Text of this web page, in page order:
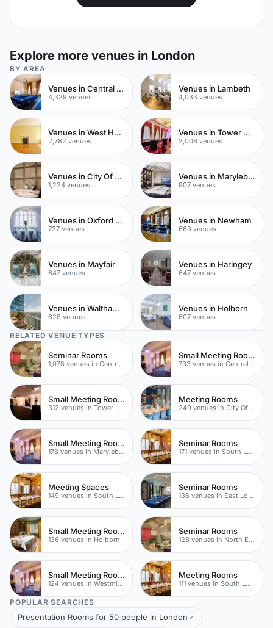
Explore more venues in London
BY AREA
Venues in Central London
4,329 venues
Venues in Lambeth
4,033 venues
Venues in West Hampstead
2,782 venues
Venues in Tower Hamlets
2,008 venues
Venues in City Of London
1,224 venues
Venues in Marylebone
907 venues
Venues in Oxford Street
737 venues
Venues in Newham
663 venues
Venues in Mayfair
647 venues
Venues in Haringey
647 venues
Venues in Waltham Forest
628 venues
Venues in Holborn
607 venues
RELATED VENUE TYPES
Seminar Rooms
1,078 venues in Central London
Small Meeting Rooms
733 venues in Central London
Small Meeting Rooms
312 venues in Tower Hamlets
Meeting Rooms
249 venues in City Of London
Small Meeting Rooms
178 venues in Marylebone
Seminar Rooms
171 venues in South London
Meeting Spaces
149 venues in South London
Seminar Rooms
136 venues in East London
Small Meeting Rooms
136 venues in Holborn
Seminar Rooms
128 venues in North East London
Small Meeting Rooms
124 venues in Westminster
Meeting Rooms
111 venues in South London
POPULAR SEARCHES
Presentation Rooms for 50 people in London